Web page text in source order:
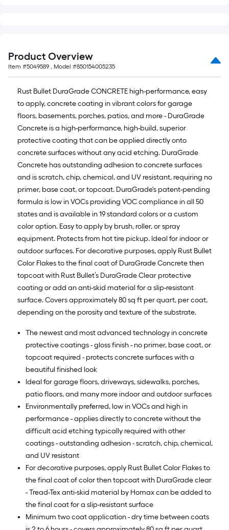
Product Overview
Item #5049589 , Model #850154005235
Rust Bullet DuraGrade CONCRETE high-performance, easy
to apply, concrete coating in vibrant colors for garage
floors, basements, porches, patios, and more - DuraGrade
Concrete is a high-performance, high-build, superior
protective coating that can be applied directly onto
concrete surfaces without any acid etching. DuraGrade
Concrete has outstanding adhesion to concrete surfaces
and is scratch, chip, chemical, and UV resistant, requiring no
primer, base coat, or topcoat. DuraGrade's patent-pending
formula is low in VOCs providing VOC compliance in all 50
states and is available in 19 standard colors or a custom
color option. Easy to apply by brush, roller, or spray
equipment. Protects from hot tire pickup. Ideal for indoor or
outdoor surfaces. For decorative purposes, apply Rust Bullet
Color Flakes to the final coat of DuraGrade Concrete then
topcoat with Rust Bullet’s DuraGrade Clear protective
coating or add an anti-skid material for a slip-resistant
surface. Covers approximately 80 sq ft per quart, per coat,
depending on the porosity and texture of the substrate.
The newest and most advanced technology in concrete
protective coatings - gloss finish - no primer, base coat, or
topcoat required - protects concrete surfaces with a
beautiful finished look
Ideal for garage floors, driveways, sidewalks, porches,
patio floors, and many more indoor and outdoor surfaces
Environmentally preferred, low in VOCs and high in
performance - applies directly to concrete without the
difficult acid etching typically required with other
coatings - outstanding adhesion - scratch, chip, chemical,
and UV resistant
For decorative purposes, apply Rust Bullet Color Flakes to
the final coat of color then topcoat with DuraGrade clear
- Tread-Tex anti-skid material by Homax can be added to
the final coat for a slip-resistant surface
Minimum two coat application - dry time between coats